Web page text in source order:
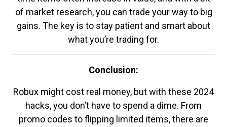
of market research, you can trade your way to big
gains. The key is to stay patient and smart about
what you’re trading for.
Conclusion:
Robux might cost real money, but with these 2024
hacks, you don’t have to spend a dime. From
promo codes to flipping limited items, there are